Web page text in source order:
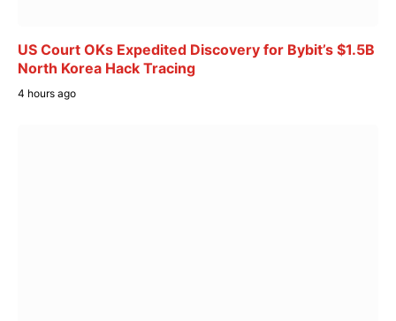
US Court OKs Expedited Discovery for Bybit’s $1.5B
North Korea Hack Tracing
4 hours ago